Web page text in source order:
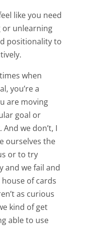
like you need
or unlearning
positionality to
when
you’re a
are moving
goal or
we don’t, I
ourselves the
or to try
and we fail and
of cards
as curious
kind of get
able to use